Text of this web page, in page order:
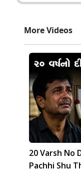
More Videos
20 Varsh No
Pachhi Shu